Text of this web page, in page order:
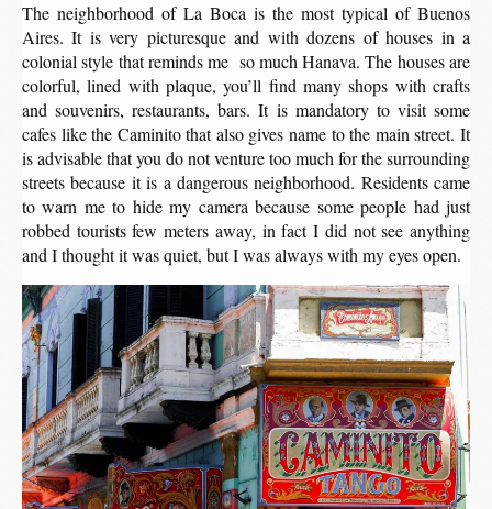
The neighborhood of La Boca is the most typical of Buenos
Aires. It is very picturesque and with dozens of houses in a
colonial style that reminds me so much Hanava. The houses are
colorful, lined with plaque, you’ll find many shops with crafts
and souvenirs, restaurants, bars. It is mandatory to visit some
cafes like the Caminito that also gives name to the main street. It
is advisable that you do not venture too much for the surrounding
streets because it is a dangerous neighborhood. Residents came
to warn me to hide my camera because some people had just
robbed tourists few meters away, in fact I did not see anything
and I thought it was quiet, but I was always with my eyes open.